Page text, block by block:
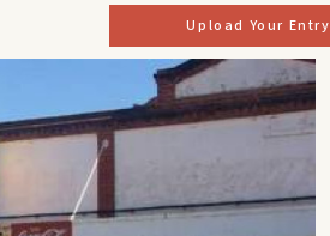
Upload Your Entry